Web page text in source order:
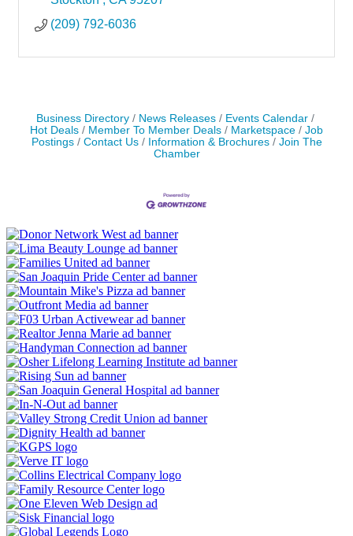
(209) 792-6036
Business Directory News Releases
Events Calendar
Hot Deals
Member To Member Deals Marketspace
Job
Postings
Contact Us Information & Brochures
Join The
Chamber